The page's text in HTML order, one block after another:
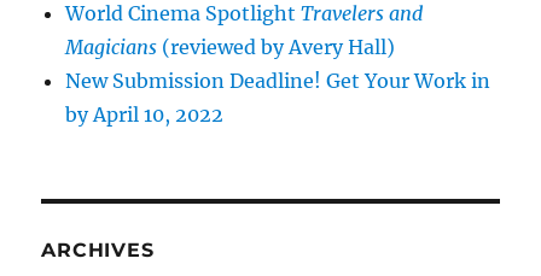
World Cinema SpotlightTravelers and
Magicians (reviewed by Avery Hall)
New Submission Deadline! Get Your Work in
by April 10, 2022
ARCHIVES